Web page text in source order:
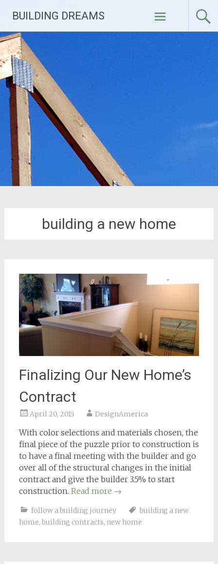
content
BUILDING DREAMS
building a new home
Finalizing Our New Home’s
Contract
April 20, 2015 DesignAmerica
With color selections and materials chosen, the
final piece of the puzzle prior to construction is
to have a final meeting with the builder and go
over all of the structural changes in the initial
contract and give the builder 3.5% to start
construction. Read more →
follow a building journey
building a new
home, building contracts, new home